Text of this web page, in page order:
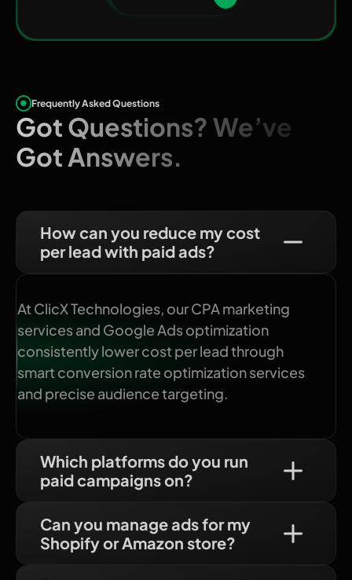
Frequently Asked Questions
Got Questions? We’ve
Got Answers.
How can you reduce my cost
per lead with paid ads?
At ClicX Technologies, our CPA marketing
services and Google Ads optimization
consistently lower cost per lead through
smart conversion rate optimization services
and precise audience targeting.
Which platforms do you run
paid campaigns on?
Can you manage ads for my
Shopify or Amazon store?